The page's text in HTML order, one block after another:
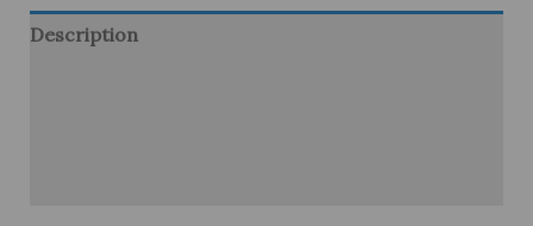
Description